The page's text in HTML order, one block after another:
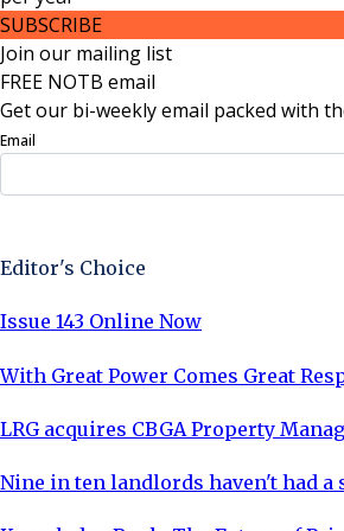
SUBSCRIBE
Join our mailing list
FREE NOTB email
Get our bi-weekly email packed with
Email
Editor's Choice
Issue 143 Online Now
With Great Power Comes Great
LRG acquires CBGA Property
Nine in ten landlords haven't had a